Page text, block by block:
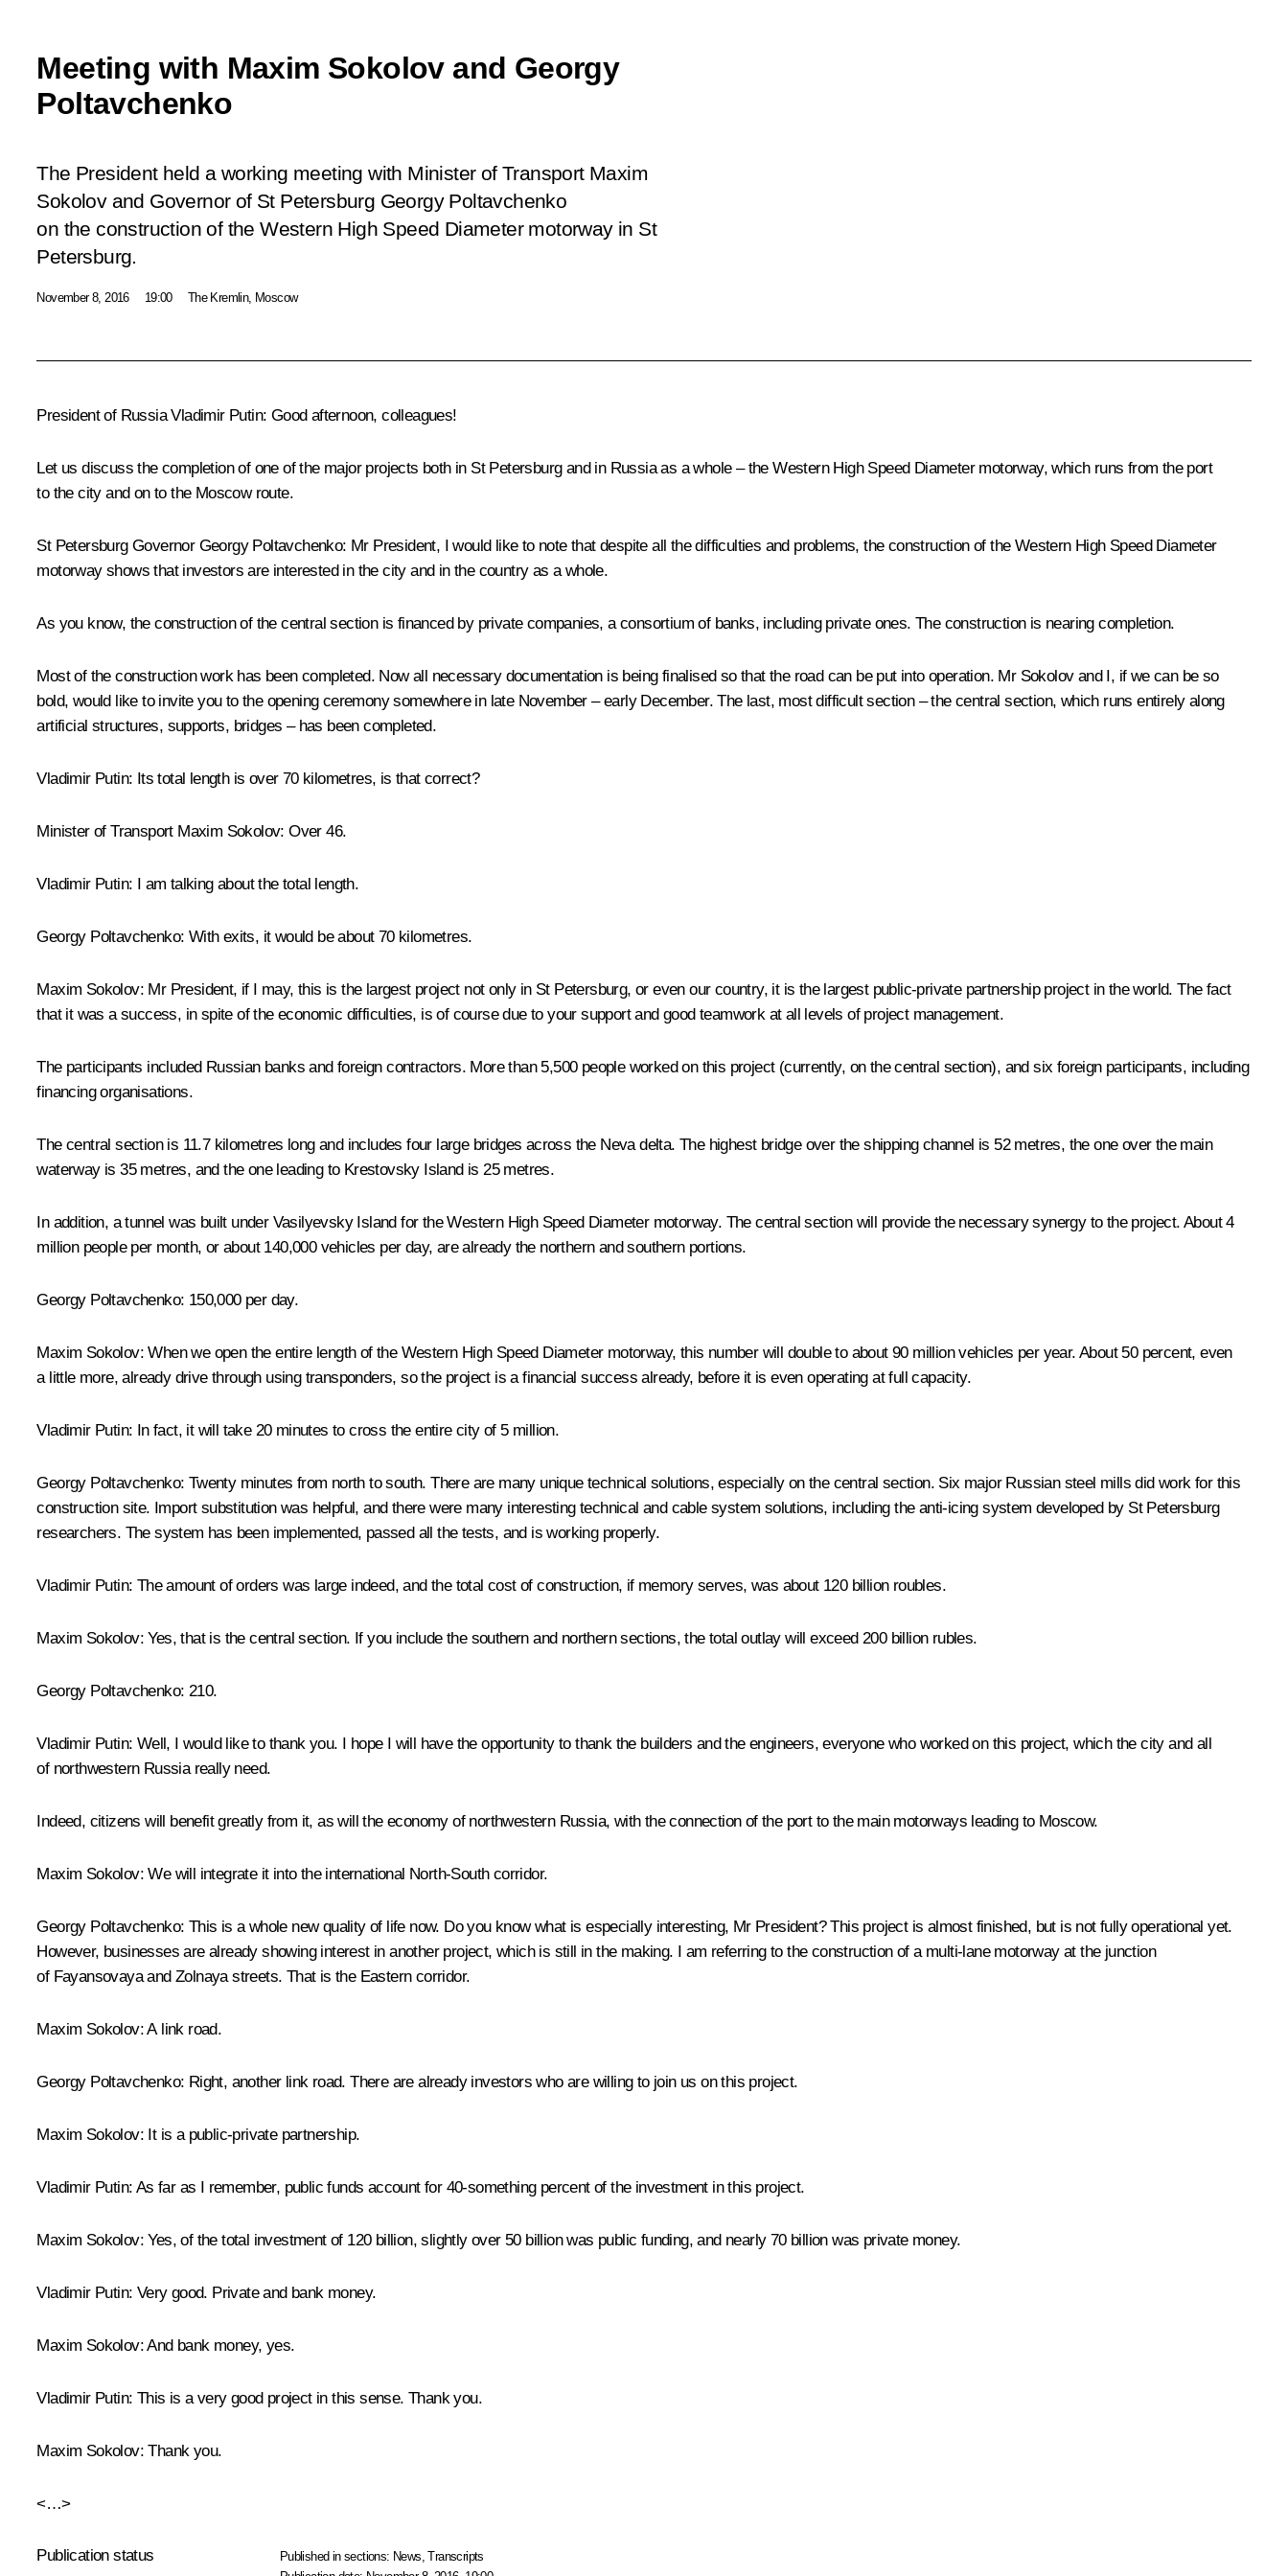
Meeting with Maxim Sokolov and Georgy
Poltavchenko
The President held a working meeting with Minister of Transport Maxim
Sokolov and Governor of St Petersburg Georgy Poltavchenko
on the construction of the Western High Speed Diameter motorway in St
Petersburg.
November 8, 2016 19:00 The Kremlin, Moscow
President of Russia Vladimir Putin: Good afternoon, colleagues!
Let us discuss the completion of one of the major projects both in St Petersburg and in Russia as a whole – the Western High Speed Diameter motorway, which runs from the port
to the city and on to the Moscow route.
St Petersburg Governor Georgy Poltavchenko: Mr President, I would like to note that despite all the difficulties and problems, the construction of the Western High Speed Diameter
motorway shows that investors are interested in the city and in the country as a whole.
As you know, the construction of the central section is financed by private companies, a consortium of banks, including private ones. The construction is nearing completion.
Most of the construction work has been completed. Now all necessary documentation is being finalised so that the road can be put into operation. Mr Sokolov and I, if we can be so
bold, would like to invite you to the opening ceremony somewhere in late November – early December. The last, most difficult section – the central section, which runs entirely along
artificial structures, supports, bridges – has been completed.
Vladimir Putin: Its total length is over 70 kilometres, is that correct?
Minister of Transport Maxim Sokolov: Over 46.
Vladimir Putin: I am talking about the total length.
Georgy Poltavchenko: With exits, it would be about 70 kilometres.
Maxim Sokolov: Mr President, if I may, this is the largest project not only in St Petersburg, or even our country, it is the largest public-private partnership project in the world. The fact
that it was a success, in spite of the economic difficulties, is of course due to your support and good teamwork at all levels of project management.
The participants included Russian banks and foreign contractors. More than 5,500 people worked on this project (currently, on the central section), and six foreign participants, including
financing organisations.
The central section is 11.7 kilometres long and includes four large bridges across the Neva delta. The highest bridge over the shipping channel is 52 metres, the one over the main
waterway is 35 metres, and the one leading to Krestovsky Island is 25 metres.
In addition, a tunnel was built under Vasilyevsky Island for the Western High Speed ​​Diameter motorway. The central section will provide the necessary synergy to the project. About 4
million people per month, or about 140,000 vehicles per day, are already the northern and southern portions.
Georgy Poltavchenko: 150,000 per day.
Maxim Sokolov: When we open the entire length of the Western High Speed ​​Diameter motorway, this number will double to about 90 million vehicles per year. About 50 percent, even
a little more, already drive through using transponders, so the project is a financial success already, before it is even operating at full capacity.
Vladimir Putin: In fact, it will take 20 minutes to cross the entire city of 5 million.
Georgy Poltavchenko: Twenty minutes from north to south. There are many unique technical solutions, especially on the central section. Six major Russian steel mills did work for this
construction site. Import substitution was helpful, and there were many interesting technical and cable system solutions, including the anti-icing system developed by St Petersburg
researchers. The system has been implemented, passed all the tests, and is working properly.
Vladimir Putin: The amount of orders was large indeed, and the total cost of construction, if memory serves, was about 120 billion roubles.
Maxim Sokolov: Yes, that is the central section. If you include the southern and northern sections, the total outlay will exceed 200 billion rubles.
Georgy Poltavchenko: 210.
Vladimir Putin: Well, I would like to thank you. I hope I will have the opportunity to thank the builders and the engineers, everyone who worked on this project, which the city and all
of northwestern Russia really need.
Indeed, citizens will benefit greatly from it, as will the economy of northwestern Russia, with the connection of the port to the main motorways leading to Moscow.
Maxim Sokolov: We will integrate it into the international North-South corridor.
Georgy Poltavchenko: This is a whole new quality of life now. Do you know what is especially interesting, Mr President? This project is almost finished, but is not fully operational yet.
However, businesses are already showing interest in another project, which is still in the making. I am referring to the construction of a multi-lane motorway at the junction
of Fayansovaya and Zolnaya streets. That is the Eastern corridor.
Maxim Sokolov: A link road.
Georgy Poltavchenko: Right, another link road. There are already investors who are willing to join us on this project.
Maxim Sokolov: It is a public-private partnership.
Vladimir Putin: As far as I remember, public funds account for 40-something percent of the investment in this project.
Maxim Sokolov: Yes, of the total investment of 120 billion, slightly over 50 billion was public funding, and nearly 70 billion was private money.
Vladimir Putin: Very good. Private and bank money.
Maxim Sokolov: And bank money, yes.
Vladimir Putin: This is a very good project in this sense. Thank you.
Maxim Sokolov: Thank you.
<…>
Publication status Published in sections: News ,Transcripts